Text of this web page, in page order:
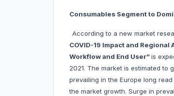
Consumables Segment to
According to a new market
COVID-19 Impact and
Workflow and End User”is
2021. The market is estimated to
prevailing in the Europe long
the market growth. Surge in